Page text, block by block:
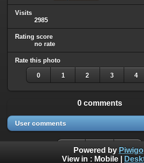
Visits
2985
Rating score
no rate
Rate this photo
0 1 2 3 4
0 comments
User comments
Powered by Piwigo
View in : Mobile|